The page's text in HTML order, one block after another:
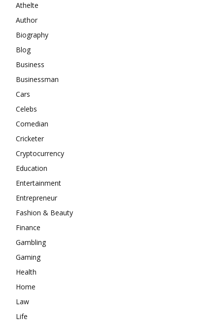
Athelte
Author
Biography
Blog
Business
Businessman
Cars
Celebs
Comedian
Cricketer
Cryptocurrency
Education
Entertainment
Entrepreneur
Fashion & Beauty
Finance
Gambling
Gaming
Health
Home
Law
Life